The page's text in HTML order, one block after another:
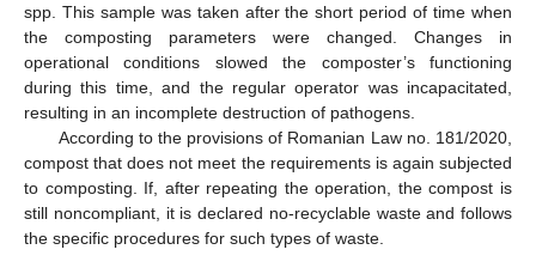
spp. This sample was taken after the short period of time when
the composting parameters were changed. Changes in
operational conditions slowed the composter’s functioning
during this time, and the regular operator was incapacitated,
resulting in an incomplete destruction of pathogens.
According to the provisions of Romanian Law no. 181/2020,
compost that does not meet the requirements is again subjected
to composting. If, after repeating the operation, the compost is
still noncompliant, it is declared no-recyclable waste and follows
the specific procedures for such types of waste.